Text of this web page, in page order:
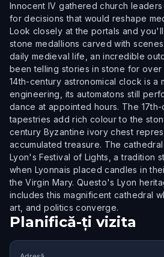
Innocent IV gathered church
for decisions that would reshape
Look closely at the portals and
stone medallions carved with
daily medieval life, an incredible
been telling stories in stone for
14th-century astronomical clock is a
engineering, its automatons still
dance at appointed hours. The 17th-
tapestries add rich colour to the
century Byzantine ivory chest
accumulated treasure. The
Lyon's Festival of Lights, a tradition
when Lyonnais placed candles in
the Virgin Mary. Questo's Lyon
includes this magnificent cathedral
art, and politics converge.
Planifică-ți vizita